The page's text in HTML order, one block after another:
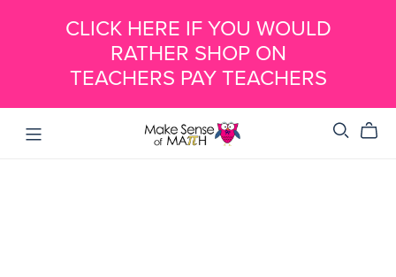
CLICK HERE IF YOU WOULD
RATHER SHOP ON
TEACHERS PAY TEACHERS